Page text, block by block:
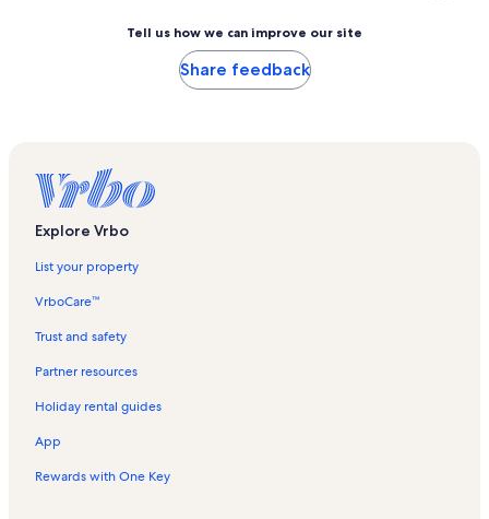
Tell us how we can improve our site
Share feedback
Explore Vrbo
List your property
VrboCare™
Trust and safety
Partner resources
Holiday rental guides
App
Rewards with One Key